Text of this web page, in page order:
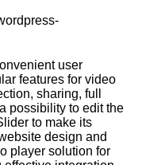
user
features for video
sharing, full
possibility to edit the
to make its
design and
player solution for